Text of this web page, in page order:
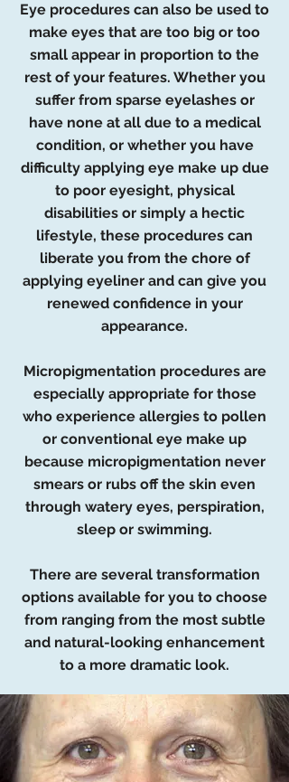
Eye procedures can also be used to
make eyes that are too big or too
small appear in proportion to the
rest of your features. Whether you
suffer from sparse eyelashes or
have none at all due to a medical
condition, or whether you have
difficulty applying eye make up due
to poor eyesight, physical
disabilities or simply a hectic
lifestyle, these procedures can
liberate you from the chore of
applying eyeliner and can give you
renewed confidence in your
appearance.
Micropigmentation procedures are
especially appropriate for those
who experience allergies to pollen
or conventional eye make up
because micropigmentation never
smears or rubs off the skin even
through watery eyes, perspiration,
sleep or swimming.
There are several transformation
options available for you to choose
from ranging from the most subtle
and natural-looking enhancement
to a more dramatic look.